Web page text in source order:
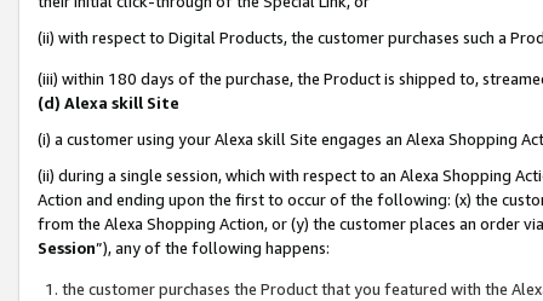
(ii) with respect to Digital Products, the customer purchases such a
(iii) within 180 days of the purchase, the Product is shipped to,
(d) Alexa skill Site
(i) a customer using your Alexa skill Site engages an Alexa Shopping
(ii) during a single session, which with respect to an Alexa Shopping
Action and ending upon the first to occur of the following: (x) the
from the Alexa Shopping Action, or (y) the customer places an order
Session”), any of the following happens:
the customer purchases the Product that you featured with the